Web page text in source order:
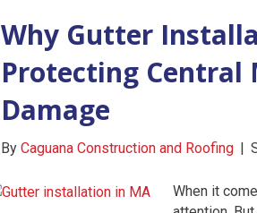
Why Gutter
Protecting Central
Damage
By Caguana Construction and Roofing |
When it